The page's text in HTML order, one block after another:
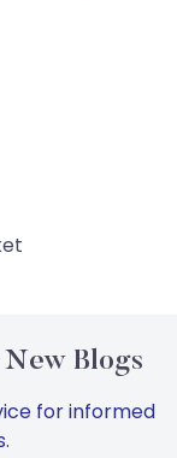
Blogs
for informed